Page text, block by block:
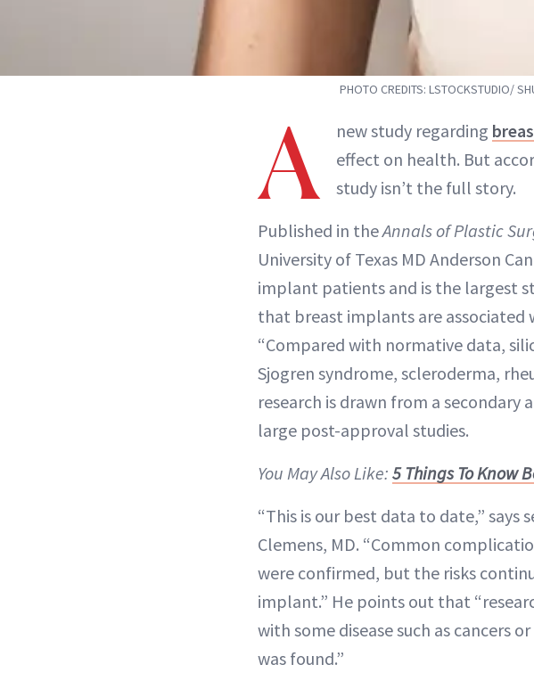
PHOTO CREDITS: LSTOCKSTUDIO/
A new study regarding
effect on health. But
study isn’t the full story.
Published in theAnnals of Plastic
University of Texas MD Anderson
implant patients and is the largest
that breast implants are associated
“Compared with normative data,
Sjogren syndrome, scleroderma,
research is drawn from a
large post-approval studies.
You May Also Like: 5 Things To Know
“This is our best data to date,”
Clemens, MD. “Common
were confirmed, but the risks
implant.” He points out that
with some disease such as cancers
was found.”